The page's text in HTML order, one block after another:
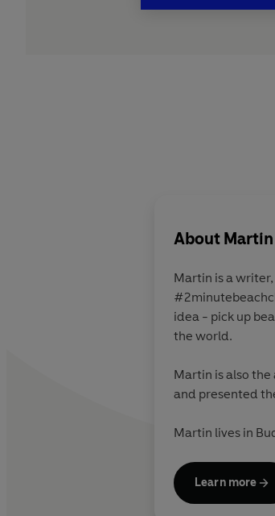
About
Martin is a writer, surfer and
#2minutebeachclean in 2013 after North Atlantic storms left UK beaches littered with
idea - pick up beach litter for 2 minutes, bag it, tag it, bin it - and the
the world.
Martin is also
and presented
Martin lives in
Learn more